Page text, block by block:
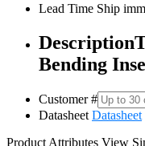
Lead Time Ship
Description
Bending
Customer #
Datasheet Datasheet
Product Attributes View